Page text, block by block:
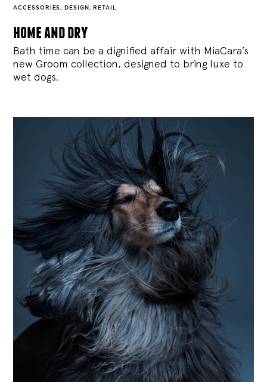
ACCESSORIES , DESIGN , RETAIL
home and dry
Bath time can be a dignified affair with MiaCara’s
new Groom collection, designed to bring luxe to
wet dogs.